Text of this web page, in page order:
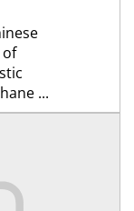
of
...